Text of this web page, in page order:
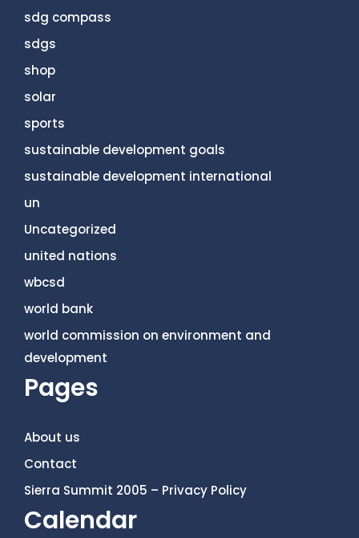
sdg compass
sdgs
shop
solar
sports
sustainable development goals
sustainable development international
un
Uncategorized
united nations
wbcsd
world bank
world commission on environment and
development
Pages
About us
Contact
Sierra Summit 2005 – Privacy Policy
Calendar